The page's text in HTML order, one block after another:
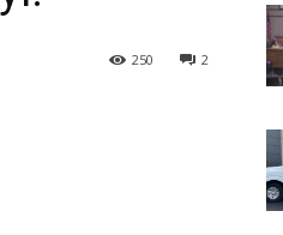
2
250